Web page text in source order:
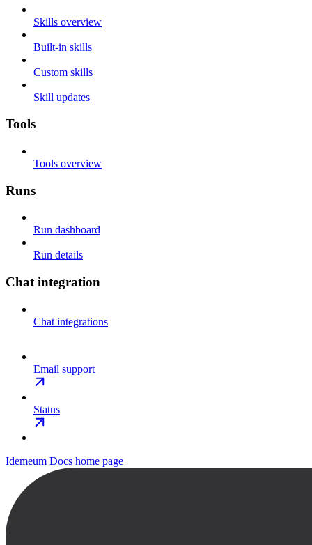
Skills overview
Built-in skills
Custom skills
Skill updates
Tools
Tools overview
Runs
Run dashboard
Run details
Chat integration
Chat integrations
Email support
Status
Idemeum Docs home page